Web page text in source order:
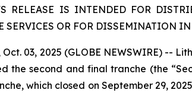
RELEASE IS INTENDED FOR
SERVICES OR FOR DISSEMINATION
Oct. 03, 2025 (GLOBE NEWSWIRE) --
the second and final tranche (the
which closed on September 29,